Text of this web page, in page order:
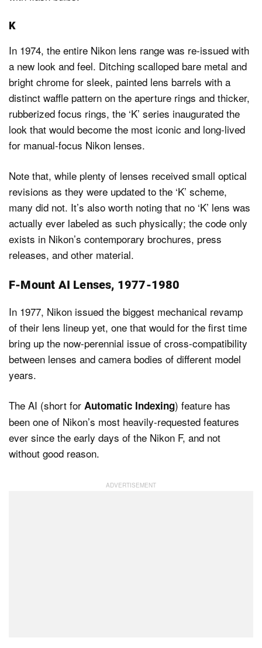
K
In 1974, the entire Nikon lens range was re-issued with
a new look and feel. Ditching scalloped bare metal and
bright chrome for sleek, painted lens barrels with a
distinct waffle pattern on the aperture rings and thicker,
rubberized focus rings, the ‘K’ series inaugurated the
look that would become the most iconic and long-lived
for manual-focus Nikon lenses.
Note that, while plenty of lenses received small optical
revisions as they were updated to the ‘K’ scheme,
many did not. It’s also worth noting that no ‘K’ lens was
actually ever labeled as such physically; the code only
exists in Nikon’s contemporary brochures, press
releases, and other material.
F-Mount AI Lenses, 1977-1980
In 1977, Nikon issued the biggest mechanical revamp
of their lens lineup yet, one that would for the first time
bring up the now-perennial issue of cross-compatibility
between lenses and camera bodies of different model
years.
The AI (short for Automatic Indexing) feature has
been one of Nikon’s most heavily-requested features
ever since the early days of the Nikon F, and not
without good reason.